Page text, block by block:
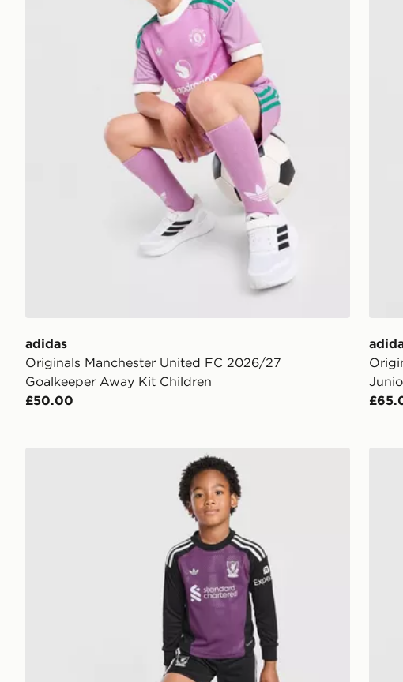
adidas
Originals Manchester United FC 2026/27
Goalkeeper Away Kit Children
£50.00
adidas Originals Liverpool FC 2026/27 Goalkeeper Kit